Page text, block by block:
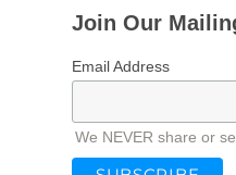
Join Our
Email Address
We NEVER share or